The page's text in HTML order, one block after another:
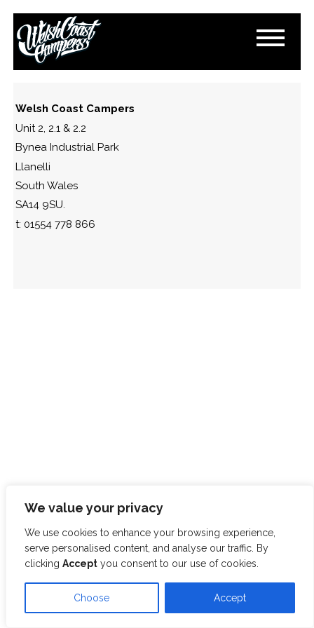
We value your privacy
We use cookies to enhance your browsing experience,
serve personalised content, and analyse our traffic. By
clicking Accept you consent to our use of cookies.
Choose Accept
IMG_1183
September 10, 2023
Paul Lloyd
Welsh Coast Campers
Unit 2, 2.1 & 2.2
Bynea Industrial Park
Llanelli
South Wales
SA14 9SU.
t: 01554 778 866